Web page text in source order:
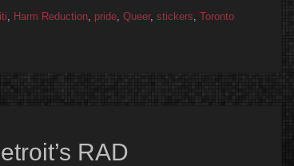
, Harm Reduction, pride, Queer, stickers, Toronto
RAD